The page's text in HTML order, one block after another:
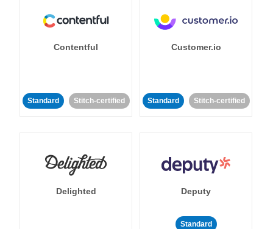
Contentful
Standard Stitch-certified
Customer.io
Standard Stitch-certified
Delighted Deputy
Standard